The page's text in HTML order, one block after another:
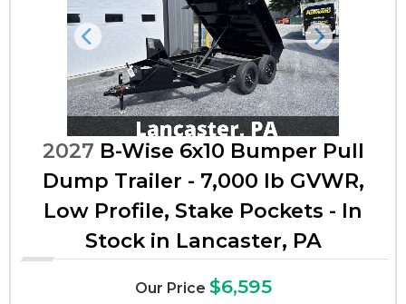
Previous Next
2027 B-Wise 6x10 Bumper Pull
Dump Trailer - 7,000 lb GVWR,
Low Profile, Stake Pockets - In
Stock in Lancaster, PA
Our Price $6,595